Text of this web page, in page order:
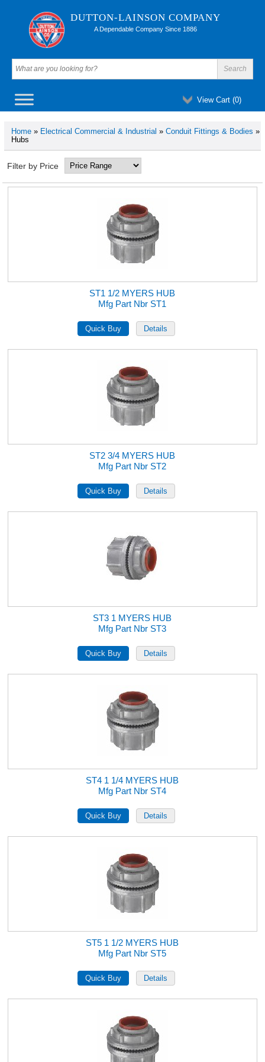
DUTTON-LAINSON COMPANY
A Dependable Company Since 1886
View Cart (0)
Home» Electrical Commercial & Industrial » Conduit Fittings & Bodies »
Hubs
Filter by Price
ST1 1/2 MYERS HUB
Mfg Part Nbr ST1
ST2 3/4 MYERS HUB
Mfg Part Nbr ST2
ST3 1 MYERS HUB
Mfg Part Nbr ST3
ST4 1 1/4 MYERS HUB
Mfg Part Nbr ST4
ST5 1 1/2 MYERS HUB
Mfg Part Nbr ST5